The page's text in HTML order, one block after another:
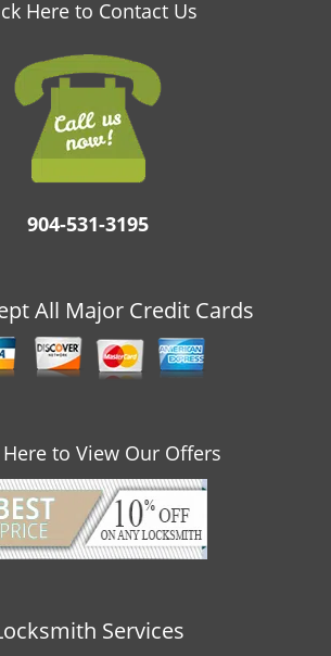
Here to Contact Us
904-531-3195
All Major Credit Cards
Here to View Our Offers
Services